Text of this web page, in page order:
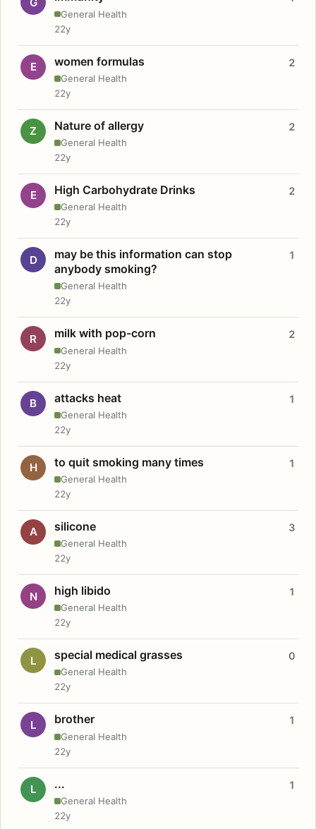
General Health
22y
E women formulas
General Health
2
22y
Z Nature of allergy
General Health
2
22y
E High Carbohydrate Drinks
General Health
2
22y
D
may be this information can stop
anybody smoking?
General Health
1
22y
R milk with pop-corn
General Health
2
22y
B attacks heat
General Health
1
22y
H to quit smoking many times
General Health
1
22y
A silicone
General Health
3
22y
N high libido
General Health
1
22y
L special medical grasses
General Health
0
22y
L brother
General Health
1
22y
L ...
General Health
1
22y